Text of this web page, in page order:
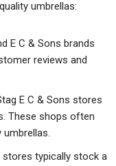
umbrellas:
E C & Sons brands
reviews and
E C & Sons stores
These shops often
typically stock a